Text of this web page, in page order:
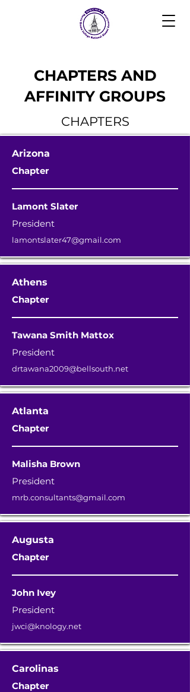
CHAPTERS AND
AFFINITY GROUPS
CHAPTERS
Arizona
Chapter
Lamont Slater
President
lamontslater47@gmail.com
Athens
Chapter
Tawana Smith Mattox
President
drtawana2009@bellsouth.net
Atlanta
Chapter
Malisha Brown
President
mrb.consultants@gmail.com
Augusta
Chapter
John Ivey
President
jwci@knology.net
Carolinas
Chapter